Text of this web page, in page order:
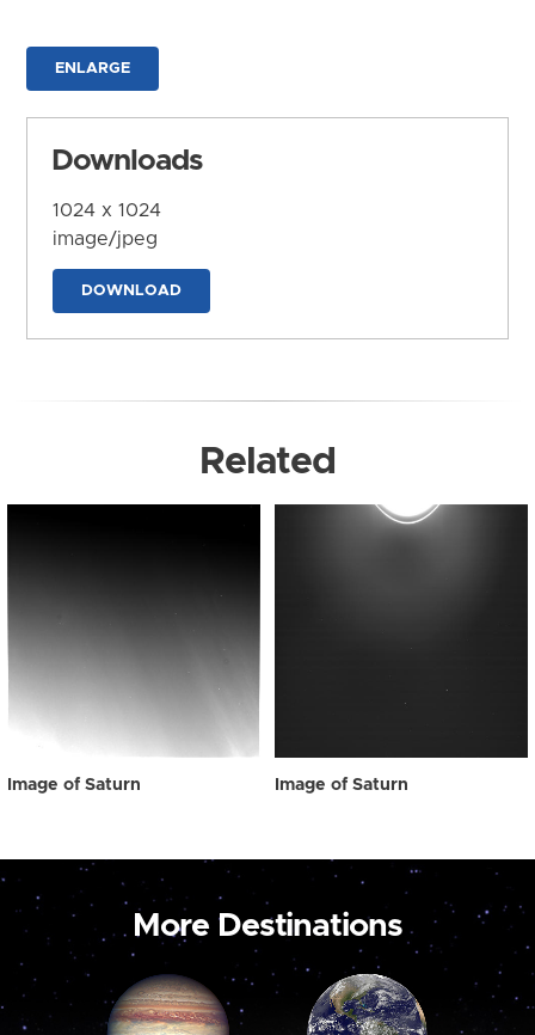
ENLARGE
Downloads
1024 x 1024
image/jpeg
DOWNLOAD
Related
Image of Saturn Image of Saturn
More Destinations